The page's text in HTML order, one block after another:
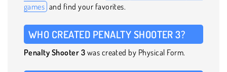
games and find your favorites.
WHO CREATED PENALTY SHOOTER 3?
Penalty Shooter 3 was created by Physical Form.